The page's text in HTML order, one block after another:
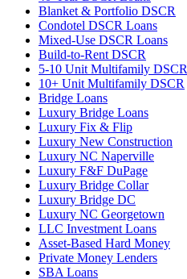
Blanket & Portfolio DSCR
Condotel DSCR Loans
Mixed-Use DSCR Loans
Build-to-Rent DSCR
5-10 Unit Multifamily DSCR
10+ Unit Multifamily DSCR
Bridge Loans
Luxury Bridge Loans
Luxury Fix & Flip
Luxury New Construction
Luxury NC Naperville
Luxury F&F DuPage
Luxury Bridge Collar
Luxury Bridge DC
Luxury NC Georgetown
LLC Investment Loans
Asset-Based Hard Money
Private Money Lenders
SBA Loans